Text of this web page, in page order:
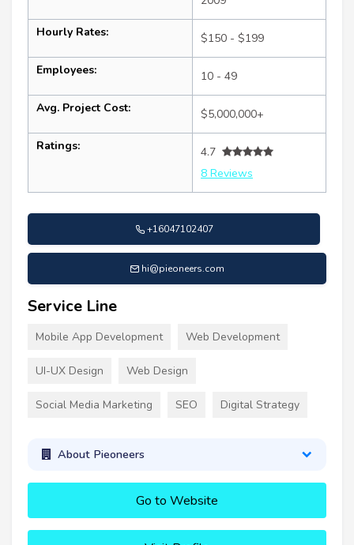
Hourly Rates: $150 - $199
Employees: 10 - 49
Avg. Project Cost: $5,000,000+
Ratings:
4.7
8 Reviews
+16047102407
hi@pieoneers.com
Service Line
Mobile App Development Web Development
UI-UX Design Web Design
Social Media Marketing SEO Digital Strategy
About Pieoneers
Go to Website